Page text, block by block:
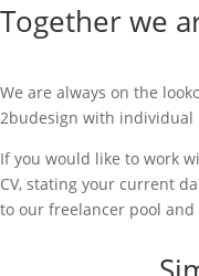
Together we
We are always on the
2budesign with individual
If you would like to work
CV, stating your current
to our freelancer pool